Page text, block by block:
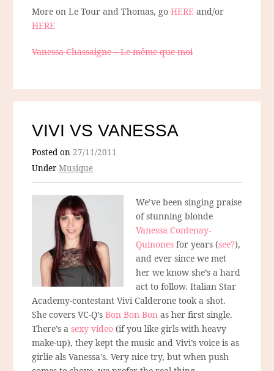
More on Le Tour and Thomas, goHERE and/or
HERE
Vanessa Chassaigne – Le même que moi
VIVI VS VANESSA
Posted on27/11/2011
UnderMusique
We’ve been singing praise
of stunning blonde
Vanessa Contenay-
Quinones for years (see?),
and ever since we met
her we know she’s a hard
act to follow. Italian Star
Academy-contestant Vivi Calderone took a shot.
She covers VC-Q’sBon Bon Bon as her first single.
There’s asexy video (if you like girls with heavy
make-up), they kept the music and Vivi’s voice is as
girlie als Vanessa’s. Very nice try, but when push